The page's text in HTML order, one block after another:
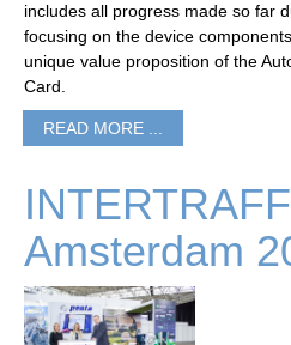
includes all progress made so far
focusing on the device
unique value proposition of the
Card.
READ MORE ...
Amsterdam